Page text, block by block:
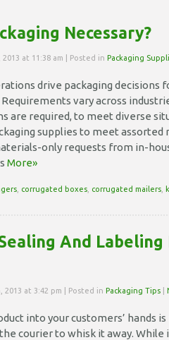
Necessary?
at 11:38 am | Posted in Packaging
drive packaging
vary across
are required, to meet diverse
supplies to meet
only requests from in-
More»
corrugated boxes corrugated mailers
And Labeling
2013 at 3:42 pm | Posted in Packaging Tips
into your customers’ hands
courier to whisk it away. While